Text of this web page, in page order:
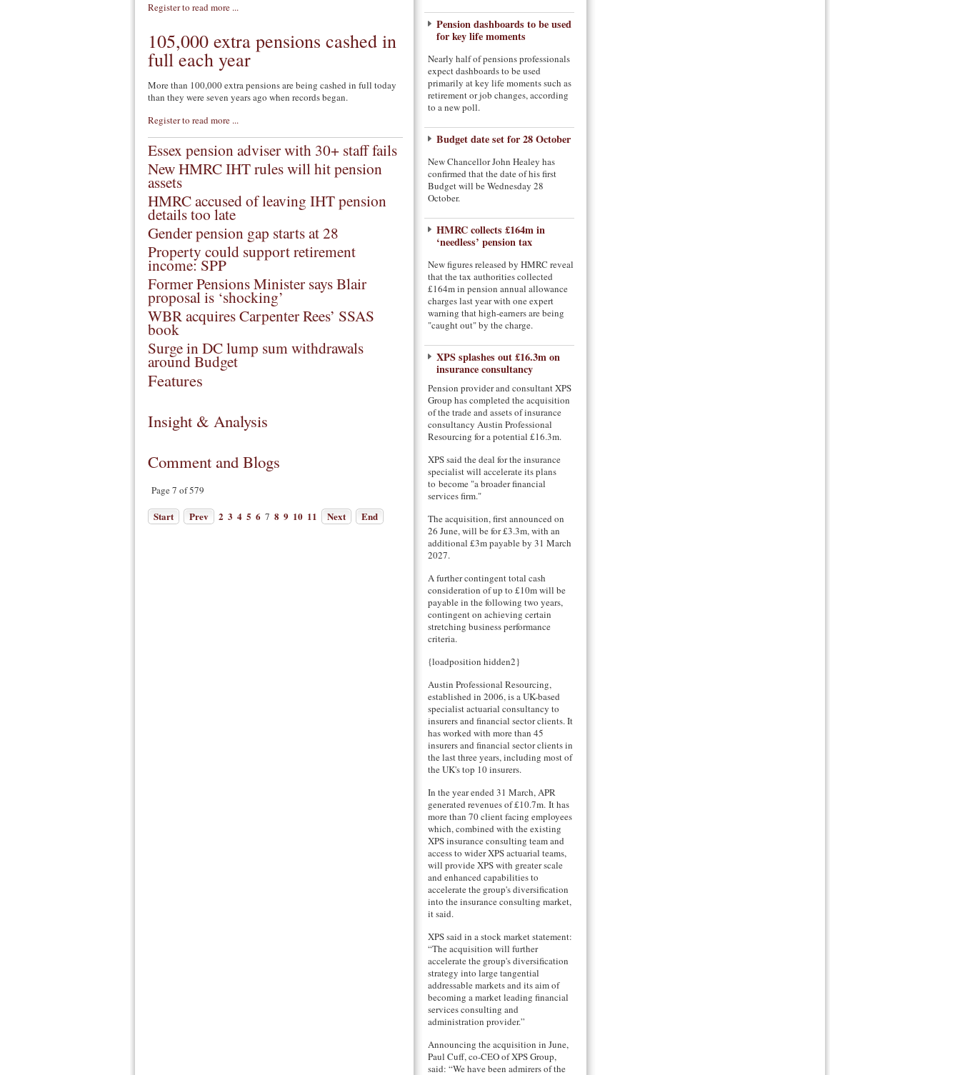
Pension dashboards to be used
for key life moments
Nearly half of pensions professionals
expect dashboards to be used
primarily at key life moments such as
retirement or job changes, according
to a new poll.
Budget date set for 28 October
New Chancellor John Healey has
confirmed that the date of his first
Budget will be Wednesday 28
October.
HMRC collects £164m in
‘needless’ pension tax
New figures released by HMRC reveal
that the tax authorities collected
£164m in pension annual allowance
charges last year with one expert
warning that high-earners are being
"caught out" by the charge.
XPS splashes out £16.3m on
insurance consultancy
Pension provider and consultant XPS
Group has completed the acquisition
of the trade and assets of insurance
consultancy Austin Professional
Resourcing for a potential £16.3m.
XPS said the deal for the insurance
specialist will accelerate its plans
to become "a broader financial
services firm."
The acquisition, first announced on
26 June, will be for £3.3m, with an
additional £3m payable by 31 March
2027.
A further contingent total cash
consideration of up to £10m will be
payable in the following two years,
contingent on achieving certain
stretching business performance
criteria.
{loadposition hidden2}
Austin Professional Resourcing,
established in 2006, is a UK-based
specialist actuarial consultancy to
insurers and financial sector clients. It
has worked with more than 45
insurers and financial sector clients in
the last three years, including most of
the UK's top 10 insurers.
In the year ended 31 March, APR
generated revenues of £10.7m. It has
more than 70 client facing employees
which, combined with the existing
XPS insurance consulting team and
access to wider XPS actuarial teams,
will provide XPS with greater scale
and enhanced capabilities to
accelerate the group's diversification
into the insurance consulting market,
it said.
XPS said in a stock market statement:
“The acquisition will further
accelerate the group's diversification
strategy into large tangential
addressable markets and its aim of
becoming a market leading financial
services consulting and
administration provider.”
Announcing the acquisition in June,
Paul Cuff, co-CEO of XPS Group,
said: “We have been admirers of the
Register to read more ...
105,000 extra pensions cashed in
full each year
More than 100,000 extra pensions are being cashed in full today
than they were seven years ago when records began.
Register to read more ...
Essex pension adviser with 30+ staff fails
New HMRC IHT rules will hit pension
assets
HMRC accused of leaving IHT pension
details too late
Gender pension gap starts at 28
Property could support retirement
income: SPP
Former Pensions Minister says Blair
proposal is ‘shocking’
WBR acquires Carpenter Rees’ SSAS
book
Surge in DC lump sum withdrawals
around Budget
Features
Insight & Analysis
Comment and Blogs
Page 7 of 579
Start Prev 2 3 4 5 6 7 8 9 10 11 Next End